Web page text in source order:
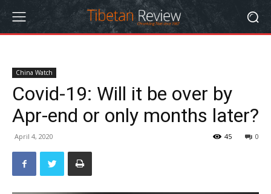
China Watch
Covid-19: Will it be over by
Apr-end or only months later?
April 4, 2020 0
45